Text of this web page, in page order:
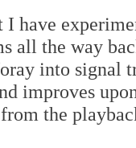
have
all the way
into signal
improves
the